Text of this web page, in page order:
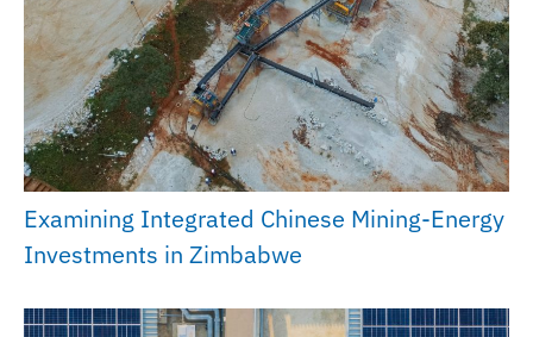
Examining Integrated Chinese Mining-Energy
Investments in Zimbabwe